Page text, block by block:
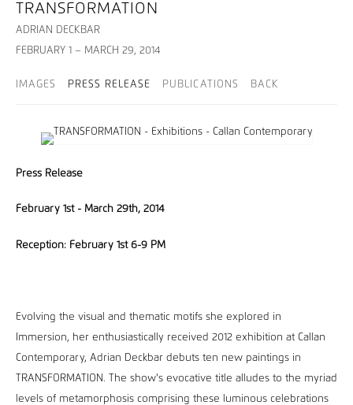
TRANSFORMATION
ADRIAN DECKBAR
FEBRUARY 1 – MARCH 29, 2014
IMAGES PRESS RELEASE PUBLICATIONS BACK
Press Release
February 1st - March 29th, 2014
Reception: February 1st 6-9 PM
Evolving the visual and thematic motifs she explored in
Immersion, her enthusiastically received 2012 exhibition at Callan
Contemporary, Adrian Deckbar debuts ten new paintings in
TRANSFORMATION. The show's evocative title alludes to the myriad
levels of metamorphosis comprising these luminous celebrations